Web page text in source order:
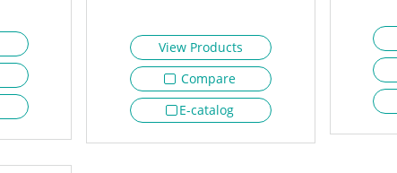
View Products
Compare
E-catalog